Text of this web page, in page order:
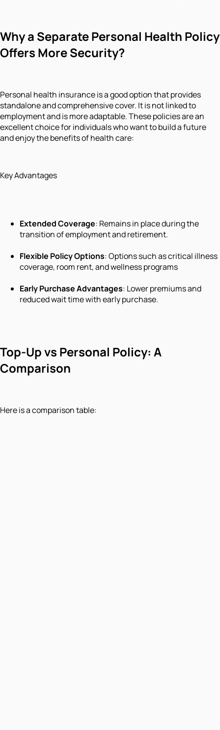
Why a Separate Personal Health Policy
Offers More Security?
Personal health insurance is a good option that provides
standalone and comprehensive cover. It is not linked to
employment and is more adaptable. These policies are an
excellent choice for individuals who want to build a future
and enjoy the benefits of health care:
Key Advantages
Extended Coverage: Remains in place during the
transition of employment and retirement.
Flexible Policy Options: Options such as critical illness
coverage, room rent, and wellness programs
Early Purchase Advantages: Lower premiums and
reduced wait time with early purchase.
Top-Up vs Personal Policy: A
Comparison
Here is a comparison table: